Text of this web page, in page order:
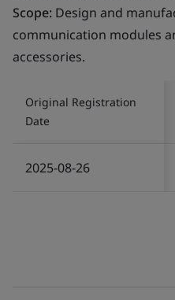
Scope: Design and
communication modules
accessories.
Original Registration
Date
2025-08-26